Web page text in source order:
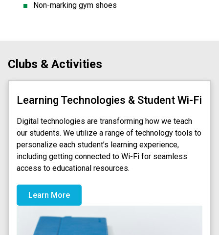
Non-marking gym shoes
Clubs & Activities
Learning Technologies & Student Wi-Fi
Digital technologies are transforming how we teach
our students. We utilize a range of technology tools to
personalize each student’s learning experience,
including getting connected to Wi-Fi for seamless
access to educational resources.
Learn More